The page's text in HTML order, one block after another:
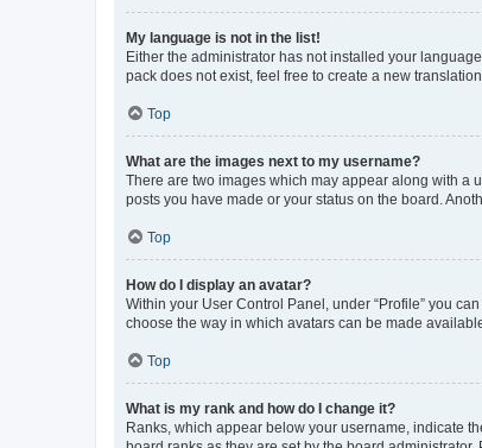
My language is not in the list!
Either the administrator has not installed your
pack does not exist, feel free to create a new
Top
What are the images next to my username?
There are two images which may appear along with a
posts you have made or your status on the board.
Top
How do I display an avatar?
Within your User Control Panel, under “Profile” you
choose the way in which avatars can be made
Top
What is my rank and how do I change it?
Ranks, which appear below your username, indicate